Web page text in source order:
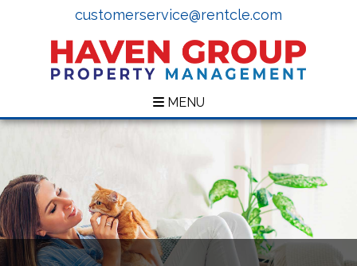
customerservice@rentcle.com
MENU